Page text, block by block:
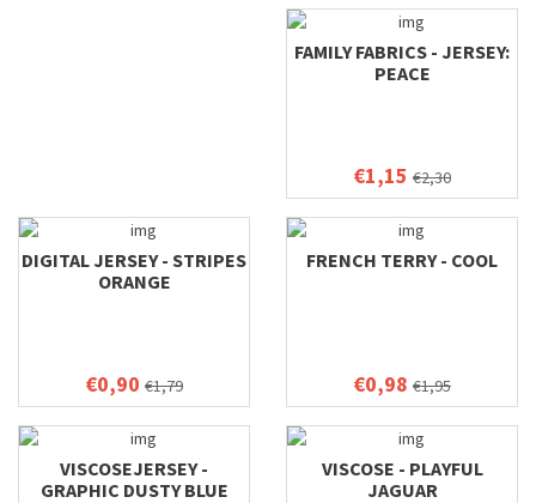
FAMILY FABRICS - JERSEY:
PEACE
€1,15 €2,30
DIGITAL JERSEY - STRIPES
ORANGE
€0,90 €1,79
FRENCH TERRY - COOL
€0,98 €1,95
VISCOSEJERSEY -
GRAPHIC DUSTY BLUE
VISCOSE - PLAYFUL
JAGUAR